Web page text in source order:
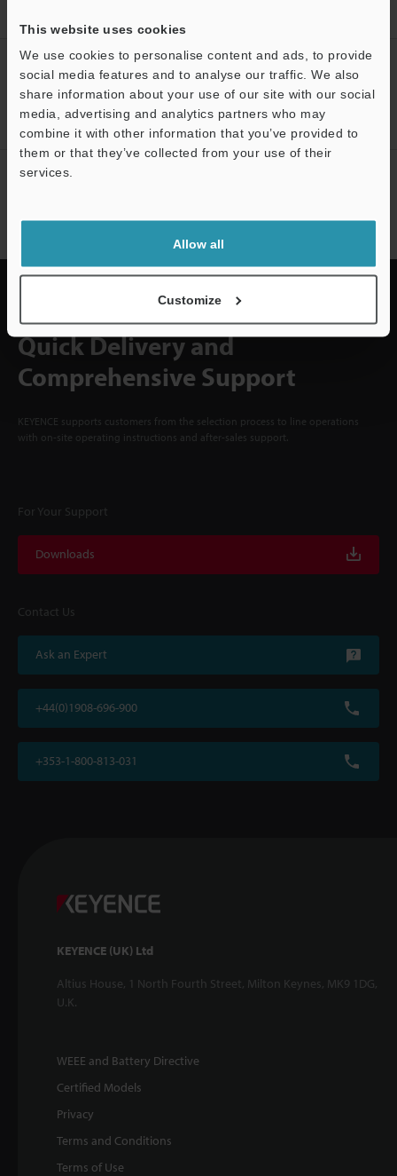
This website uses cookies
We use cookies to personalise content and ads, to provide
social media features and to analyse our traffic. We also
share information about your use of our site with our social
media, advertising and analytics partners who may
combine it with other information that you’ve provided to
them or that they’ve collected from your use of their
services.
Allow all
Customize
CREATE YOUR KEYENCE
ACCOUNT
Sign Up Now
NEWSLETTER SUBSCRIBE
Quick Delivery and
Comprehensive Support
KEYENCE supports customers from the selection process to line operations
with on-site operating instructions and after-sales support.
For Your Support
Downloads
Contact Us
Ask an Expert
+44(0)1908-696-900
+353-1-800-813-031
KEYENCE (UK) Ltd
Altius House, 1 North Fourth Street, Milton Keynes, MK9 1DG,
U.K.
WEEE and Battery Directive
Certified Models
Privacy
Terms and Conditions
Terms of Use